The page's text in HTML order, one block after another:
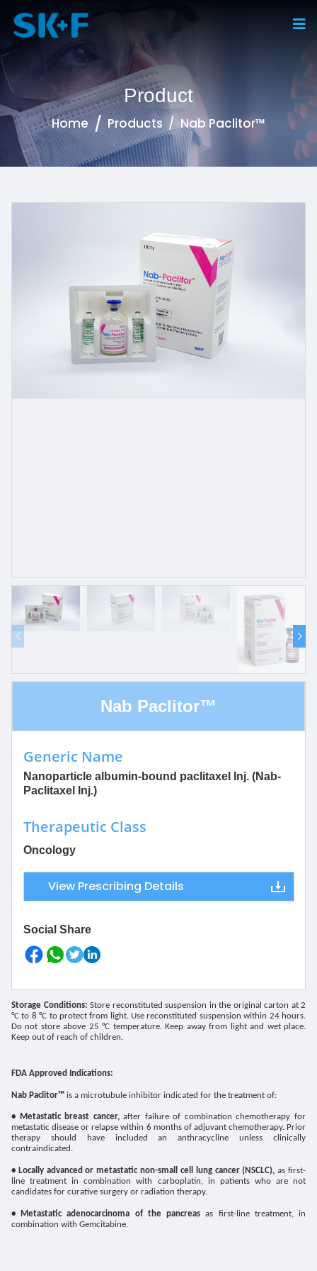
Product
Home Products Nab Paclitor™
Nab Paclitor™
Generic Name
Nanoparticle albumin-bound paclitaxel Inj. (Nab-
Paclitaxel Inj.)
Therapeutic Class
Oncology
View Prescribing Details
Social Share
Storage Conditions: Store reconstituted suspension in the original carton at 2
°C to 8 °C to protect from light. Use reconstituted suspension within 24 hours.
Do not store above 25 °C temperature. Keep away from light and wet place.
Keep out of reach of children.
FDA Approved Indications:
Nab Paclitor™ is a microtubule inhibitor indicated for the treatment of:
• Metastatic breast cancer,after failure of combination chemotherapy for
metastatic disease or relapse within 6 months of adjuvant chemotherapy. Prior
therapy should have included an anthracycline unless clinically
contraindicated.
• Locally advanced or metastatic non-small cell lung cancer (NSCLC),as first-
line treatment in combination with carboplatin, in patients who are not
candidates for curative surgery or radiation therapy.
• Metastatic adenocarcinoma of the pancreasas first-line treatment, in
combination with Gemcitabine.